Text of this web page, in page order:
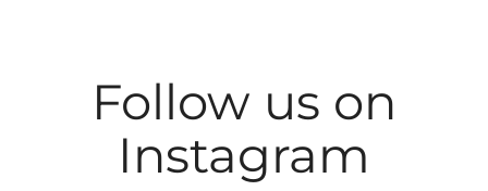
Follow us on
Instagram